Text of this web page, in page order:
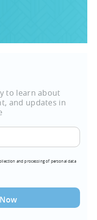
to learn about
and updates in
and processing of personal data